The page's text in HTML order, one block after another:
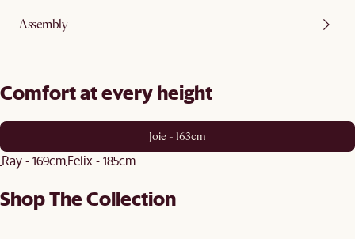
Assembly
Comfort at every height
Joie - 163cm
Ray - 169cmFelix - 185cm
Shop The Collection